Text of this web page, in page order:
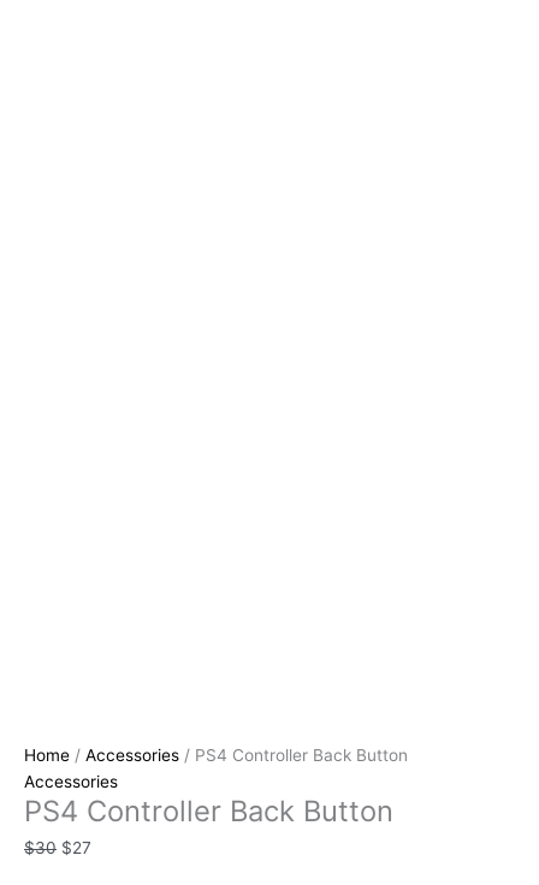
Home / Accessories / PS4 Controller Back Button
Accessories
PS4 Controller Back Button
$30 $27